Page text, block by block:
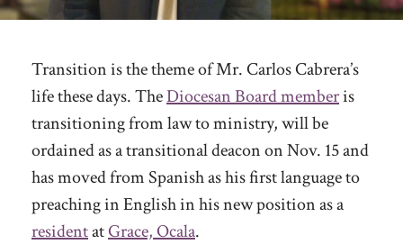
Transition is the theme of Mr. Carlos Cabrera’s
life these days. TheDiocesan Board memberis
transitioning from law to ministry, will be
ordained as a transitional deacon on Nov. 15 and
has moved from Spanish as his first language to
preaching in English in his new position as a
residentatGrace, Ocala.